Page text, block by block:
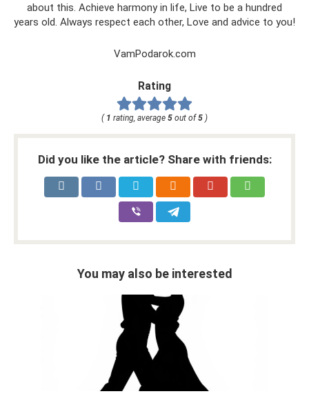
about this. Achieve harmony in life, Live to be a hundred
years old. Always respect each other, Love and advice to you!
VamPodarok.com
Rating
( 1 rating, average 5 out of 5 )
Did you like the article? Share with friends:
You may also be interested